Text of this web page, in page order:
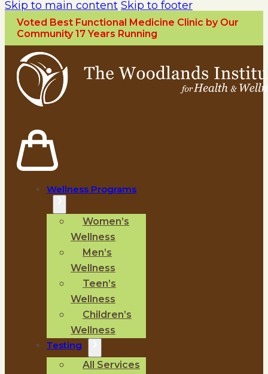
Skip to main content Skip to footer
Voted Best Functional Medicine Clinic by Our
Community 17 Years Running
Wellness Programs
Women’s
Wellness
Men’s
Wellness
Teen’s
Wellness
Children’s
Wellness
Testing
All Services